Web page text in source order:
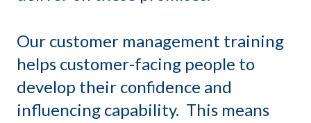
Our customer management training
helps customer-facing people to
develop their confidence and
influencing capability. This means